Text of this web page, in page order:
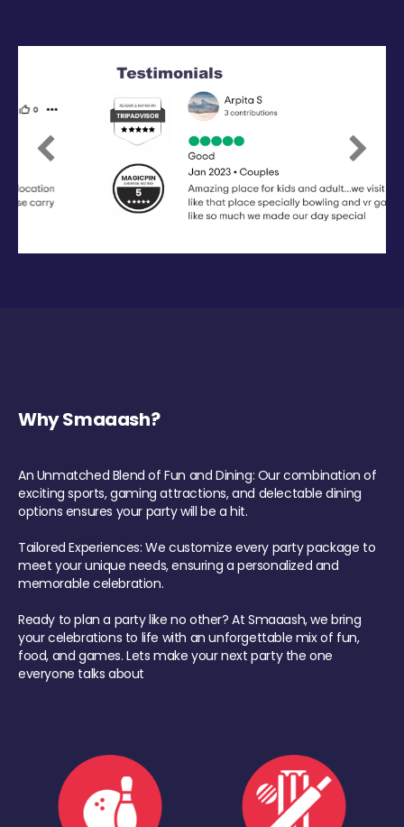
Previous Next
Why Smaaash?
An Unmatched Blend of Fun and Dining: Our combination of
exciting sports, gaming attractions, and delectable dining
options ensures your party will be a hit.
Tailored Experiences: We customize every party package to
meet your unique needs, ensuring a personalized and
memorable celebration.
Ready to plan a party like no other? At Smaaash, we bring
your celebrations to life with an unforgettable mix of fun,
food, and games. Lets make your next party the one
everyone talks about